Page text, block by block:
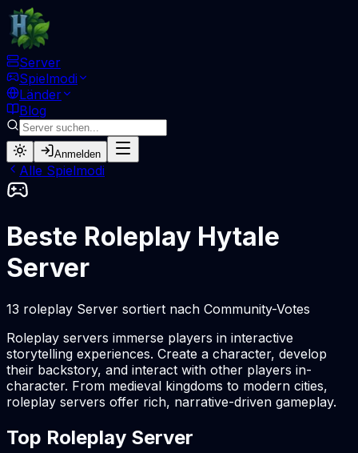
Server
Spielmodi
Länder
Blog
Anmelden
Alle Spielmodi
Beste Roleplay Hytale
Server
13 roleplay Server sortiert nach Community-Votes
Roleplay servers immerse players in interactive
storytelling experiences. Create a character, develop
their backstory, and interact with other players in-
character. From medieval kingdoms to modern cities,
roleplay servers offer rich, narrative-driven gameplay.
Top Roleplay Server